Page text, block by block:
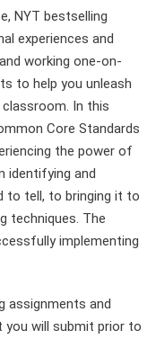
NYT bestselling
experiences and
working one-on-
to help you unleash
In this
Core Standards
the power of
identifying and
to tell, to bringing it to
techniques. The
implementing
assignments and
you will submit prior to